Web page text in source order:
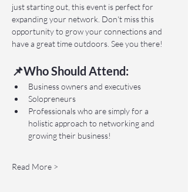
just starting out, this event is perfect for
expanding your network. Don't miss this
opportunity to grow your connections and
have a great time outdoors. See you there!
📌Who Should Attend:
Business owners and executives
Solopreneurs
Professionals who are simply for a
holistic approach to networking and
growing their business!
Read More >